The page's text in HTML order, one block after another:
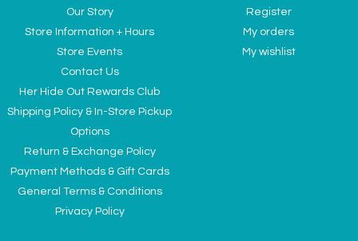
Our Story
Store Information + Hours
Store Events
Contact Us
Her Hide Out Rewards Club
Shipping Policy & In-Store Pickup
Options
Return & Exchange Policy
Payment Methods & Gift Cards
General Terms & Conditions
Privacy Policy
Register
My orders
My wishlist